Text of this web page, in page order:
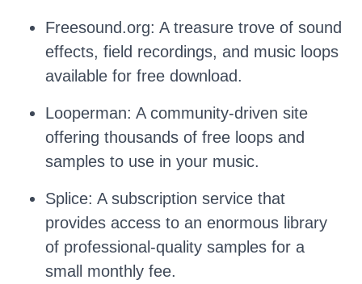
Freesound.org: A treasure trove of sound
effects, field recordings, and music loops
available for free download.
Looperman: A community-driven site
offering thousands of free loops and
samples to use in your music.
Splice: A subscription service that
provides access to an enormous library
of professional-quality samples for a
small monthly fee.